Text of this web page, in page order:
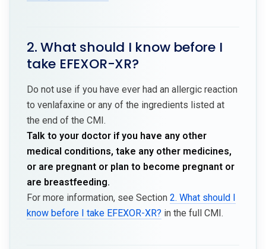
2. What should I know before I
take EFEXOR-XR?
Do not use if you have ever had an allergic reaction
to venlafaxine or any of the ingredients listed at
the end of the CMI.
Talk to your doctor if you have any other
medical conditions, take any other medicines,
or are pregnant or plan to become pregnant or
are breastfeeding.
For more information, see Section 2. What should I
know before I take EFEXOR-XR? in the full CMI.